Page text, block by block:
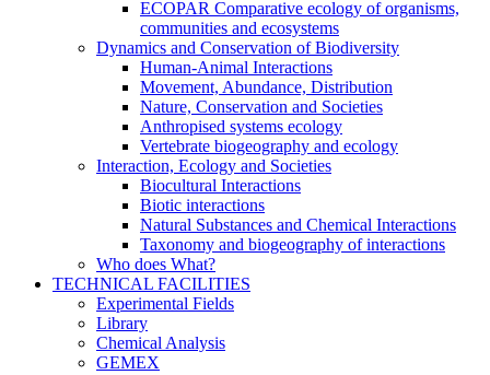
ECOPAR Comparative ecology of organisms,
communities and ecosystems
Dynamics and Conservation of Biodiversity
Human-Animal Interactions
Movement, Abundance, Distribution
Nature, Conservation and Societies
Anthropised systems ecology
Vertebrate biogeography and ecology
Interaction, Ecology and Societies
Biocultural Interactions
Biotic interactions
Natural Substances and Chemical Interactions
Taxonomy and biogeography of interactions
Who does What?
TECHNICAL FACILITIES
Experimental Fields
Library
Chemical Analysis
GEMEX